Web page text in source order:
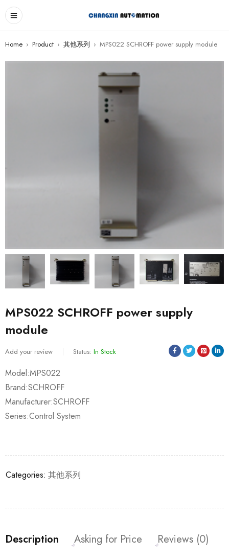
Home › Product › 其他系列 › MPS022 SCHROFF power supply module
MPS022 SCHROFF power supply
module
Add your review Status: In Stock
Model:MPS022
Brand:SCHROFF
Manufacturer:SCHROFF
Series:Control System
Categories: 其他系列
Description Asking for Price Reviews (0)